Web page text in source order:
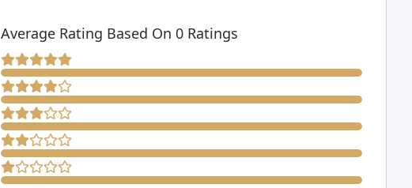
Average Rating Based On 0 Ratings